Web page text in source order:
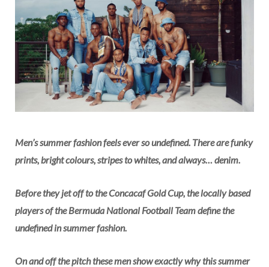
Men’s summer fashion feels ever so undefined. There are funky
prints, bright colours, stripes to whites, and always… denim.
Before they jet off to the Concacaf Gold Cup, the locally based
players of the Bermuda National Football Team define the
undefined in summer fashion.
On and off the pitch these men show exactly why this summer